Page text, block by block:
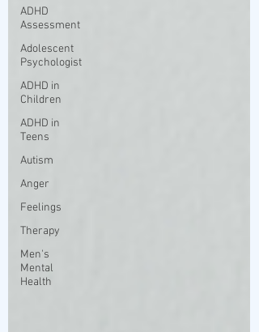
ADHD
Assessment
Adolescent
Psychologist
ADHD in
Children
ADHD in
Teens
Autism
Anger
Feelings
Therapy
Men's
Mental
Health